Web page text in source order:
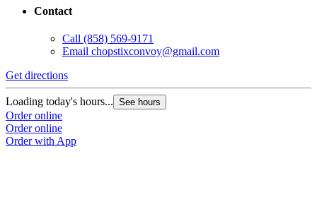
Contact
Call (858) 569-9171
Email chopstixconvoy@gmail.com
Get directions
Loading today's hours... See hours
Order online
Order online
Order with App